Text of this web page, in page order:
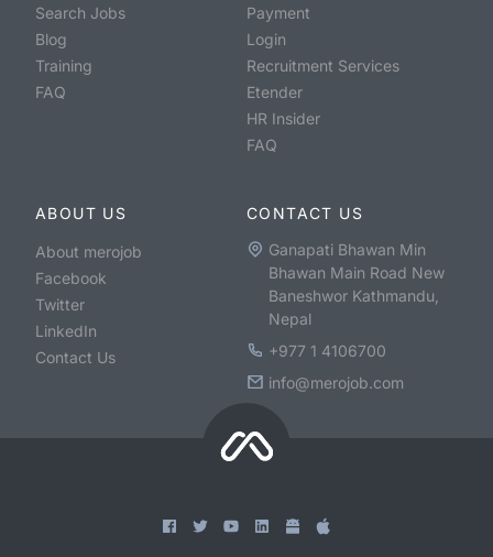
Search Jobs
Blog
Training
FAQ
Payment
Login
Recruitment Services
Etender
HR Insider
FAQ
ABOUT US
About merojob
Facebook
Twitter
LinkedIn
Contact Us
CONTACT US
Ganapati Bhawan Min
Bhawan Main Road New
Baneshwor Kathmandu,
Nepal
+977 1 4106700
info@merojob.com